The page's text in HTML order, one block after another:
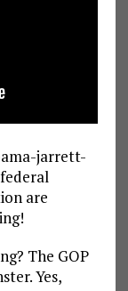
jarrett-
are
The GOP
Yes,